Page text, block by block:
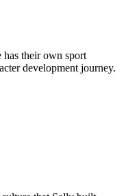
has their own sport
development journey.